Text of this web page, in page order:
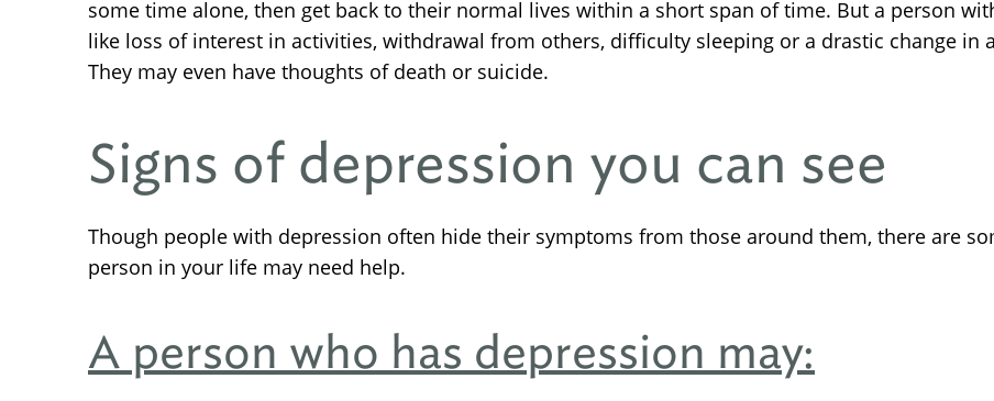
some time alone, then get back to their normal lives within a short span of time. But a person
like loss of interest in activities, withdrawal from others, difficulty sleeping or a drastic change in
They may even have thoughts of death or suicide.
Signs of depression you can see
Though people with depression often hide their symptoms from those around them, there are
person in your life may need help.
A person who has depression may: